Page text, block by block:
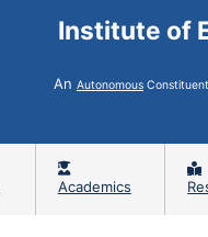
Institute of
An Autonomous
Academics